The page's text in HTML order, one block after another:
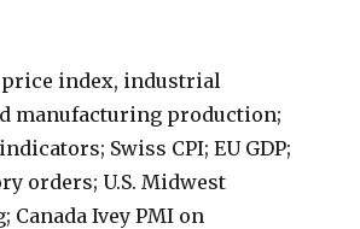
price index, industrial
manufacturing production;
Swiss CPI; EU GDP;
orders; U.S. Midwest
Canada Ivey PMI on